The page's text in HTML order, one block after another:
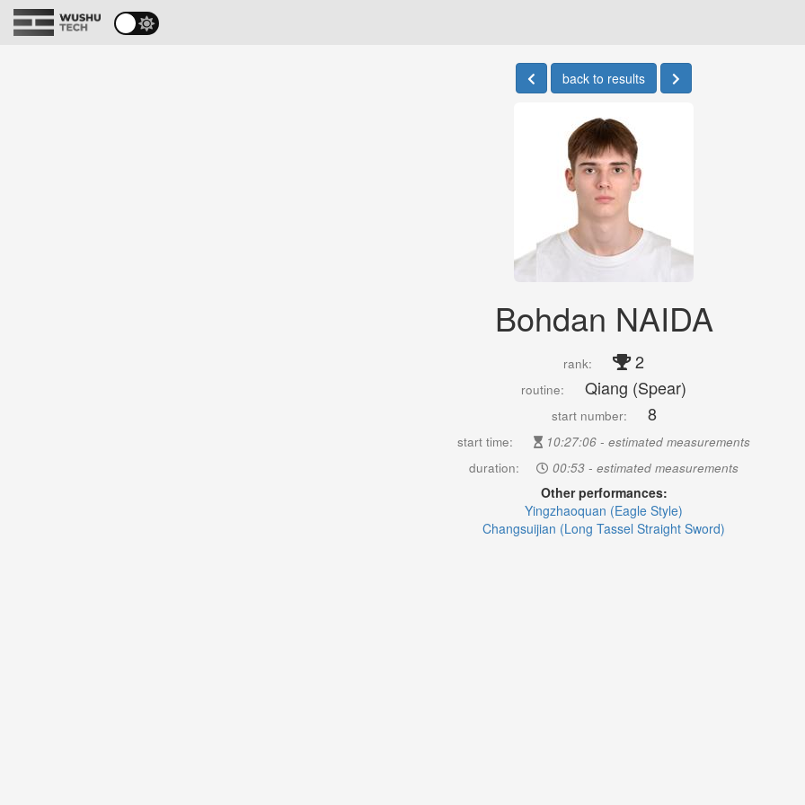
back to results
Bohdan NAIDA
rank: 2
routine: Qiang (Spear)
start number: 8
start time:
10:27:06 - estimated measurements
duration:
00:53 - estimated measurements
Other performances:
Yingzhaoquan (Eagle Style)
Changsuijian (Long Tassel Straight Sword)